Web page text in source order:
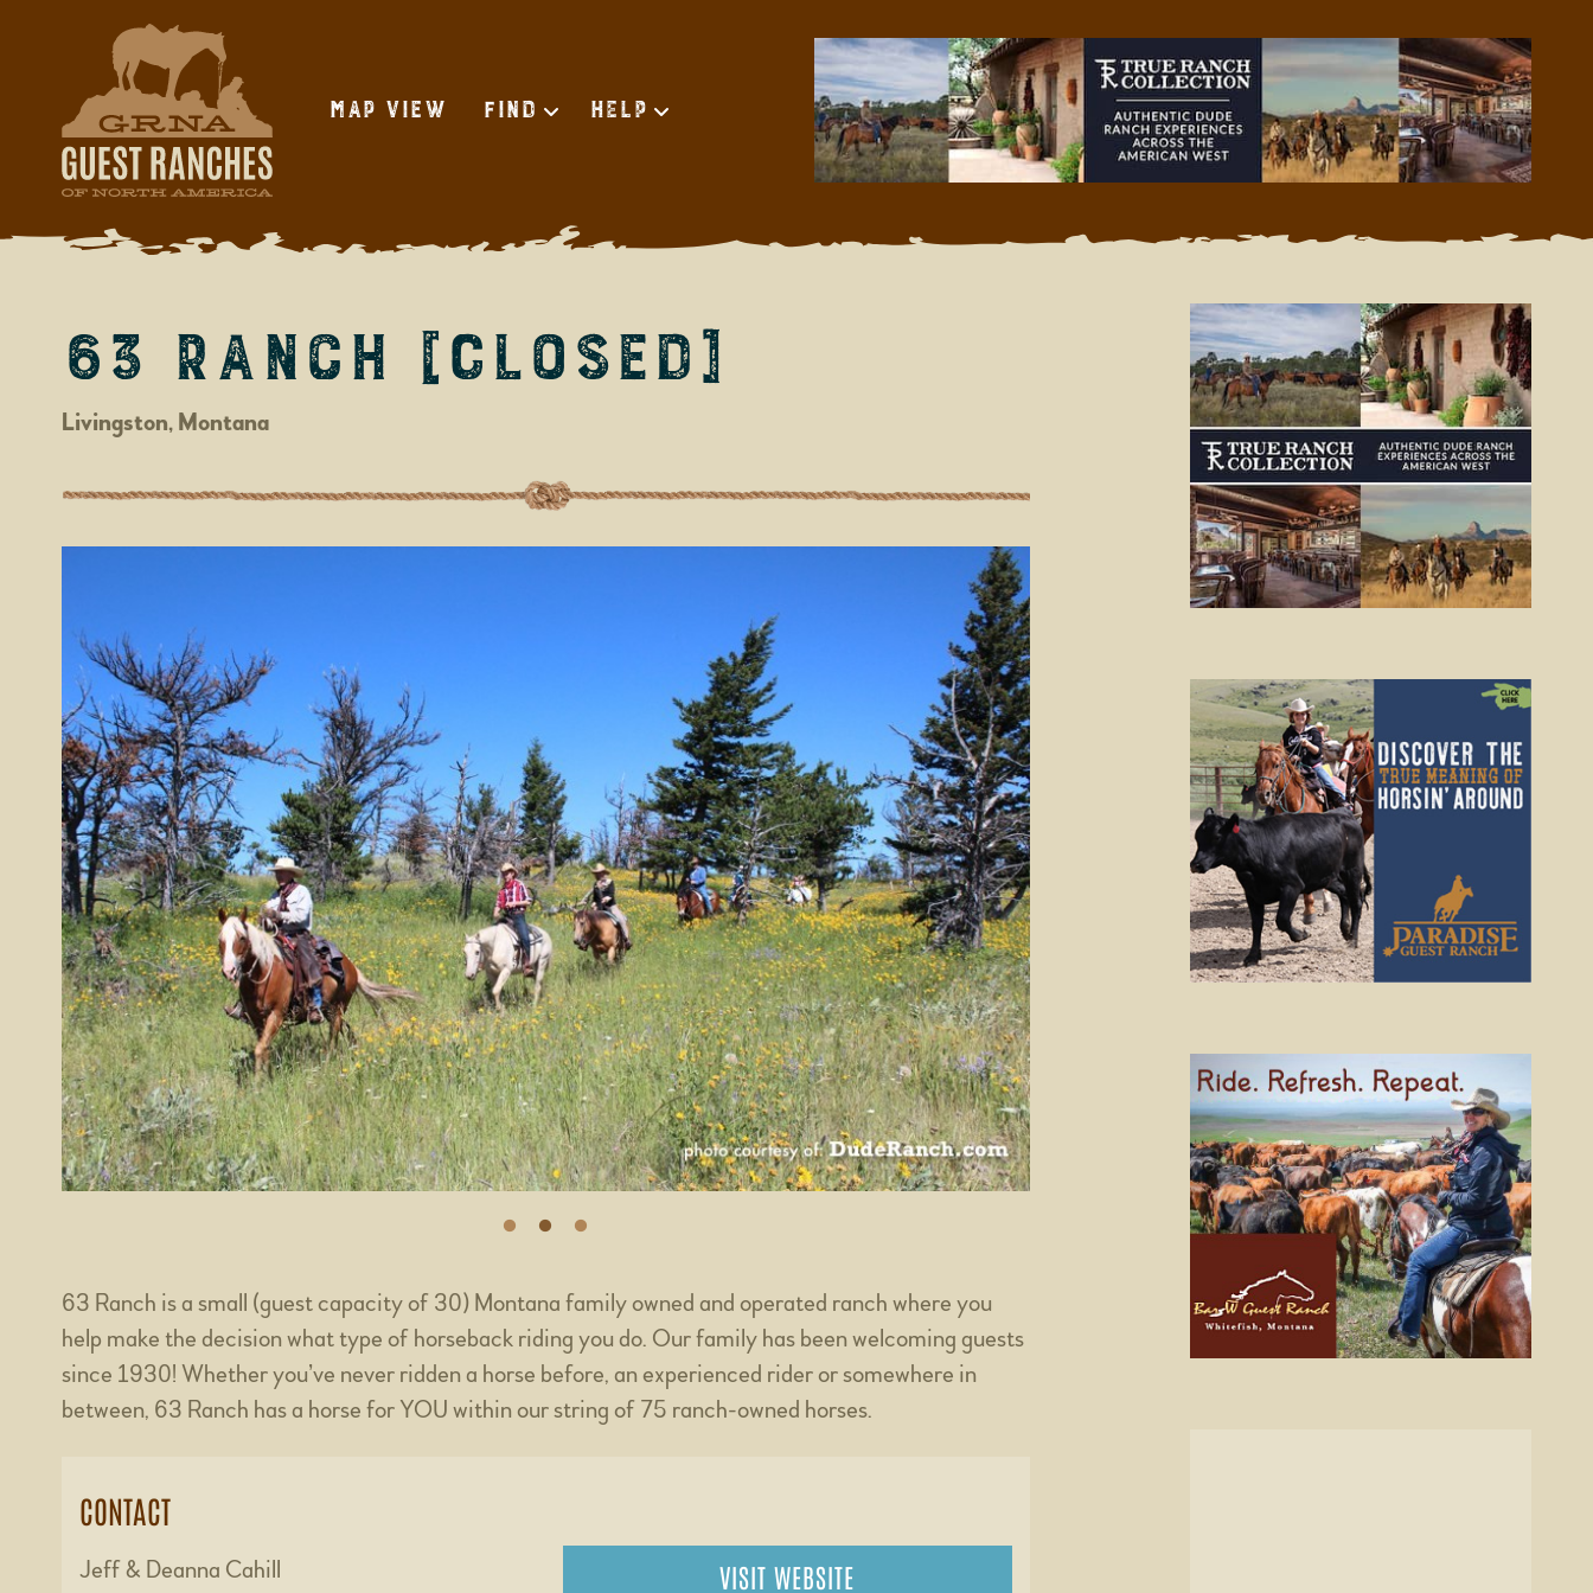
Map View Find Help
63 Ranch [CLOSED]
Livingston, Montana
63 Ranch is a small (guest capacity of 30) Montana family owned and operated ranch where you
help make the decision what type of horseback riding you do. Our family has been welcoming guests
since 1930! Whether you’ve never ridden a horse before, an experienced rider or somewhere in
between, 63 Ranch has a horse for YOU within our string of 75 ranch-owned horses.
CONTACT
Jeff & Deanna Cahill
VISIT WEBSITE